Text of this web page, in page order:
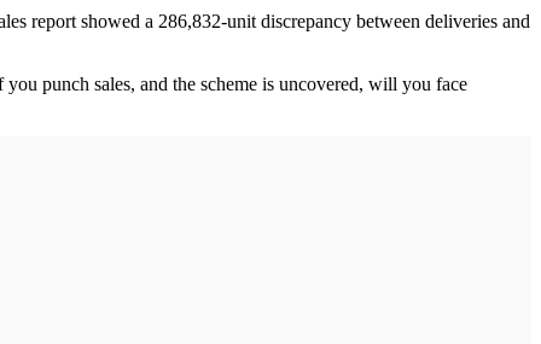
report showed a 286,832-unit discrepancy between deliveries and
punch sales, and the scheme is uncovered, will you face